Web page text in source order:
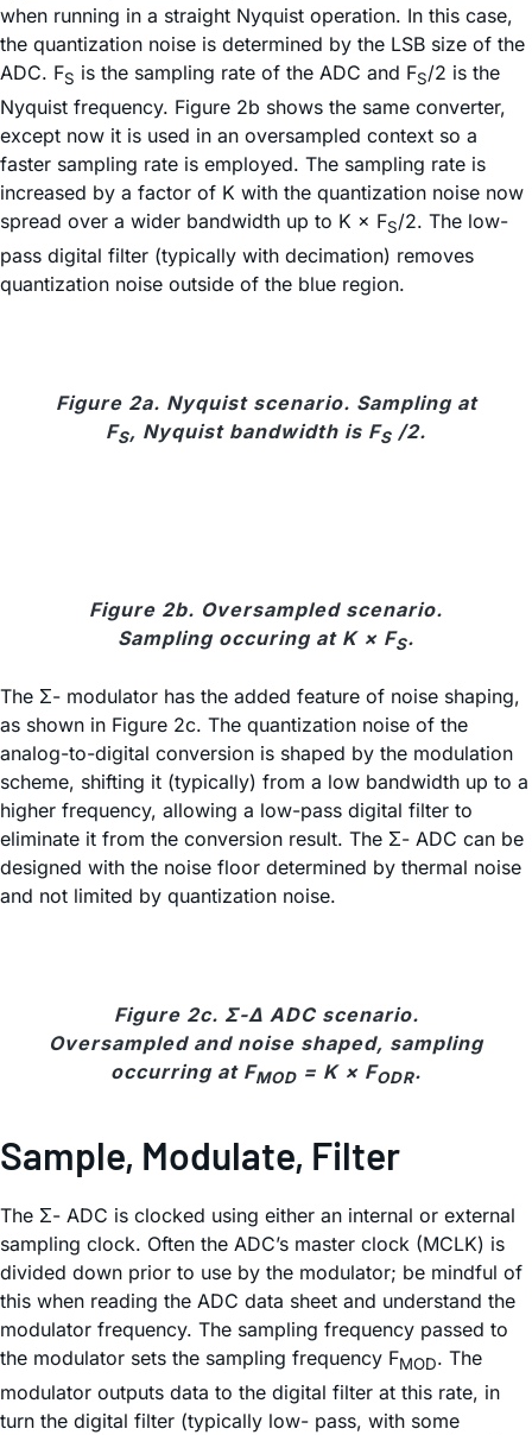
when running in a straight Nyquist operation. In this case,
the quantization noise is determined by the LSB size of the
ADC. FS is the sampling rate of the ADC and FS/2 is the
Nyquist frequency. Figure 2b shows the same converter,
except now it is used in an oversampled context so a
faster sampling rate is employed. The sampling rate is
increased by a factor of K with the quantization noise now
spread over a wider bandwidth up to K × FS/2. The low-
pass digital filter (typically with decimation) removes
quantization noise outside of the blue region.
Figure 2a. Nyquist scenario. Sampling at
FS, Nyquist bandwidth is FS /2.
Figure 2b. Oversampled scenario.
Sampling occuring at K × FS.
The Σ- modulator has the added feature of noise shaping,
as shown in Figure 2c. The quantization noise of the
analog-to-digital conversion is shaped by the modulation
scheme, shifting it (typically) from a low bandwidth up to a
higher frequency, allowing a low-pass digital filter to
eliminate it from the conversion result. The Σ- ADC can be
designed with the noise floor determined by thermal noise
and not limited by quantization noise.
Figure 2c. Σ-Δ ADC scenario.
Oversampled and noise shaped, sampling
occurring at FMOD = K × FODR.
Sample, Modulate, Filter
The Σ- ADC is clocked using either an internal or external
sampling clock. Often the ADC’s master clock (MCLK) is
divided down prior to use by the modulator; be mindful of
this when reading the ADC data sheet and understand the
modulator frequency. The sampling frequency passed to
the modulator sets the sampling frequency FMOD. The
modulator outputs data to the digital filter at this rate, in
turn the digital filter (typically low- pass, with some